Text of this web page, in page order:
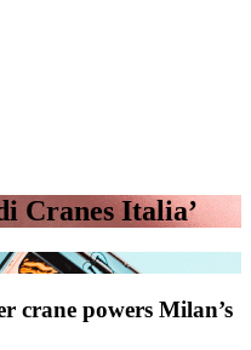
Cranes Italia’
crane powers Milan’s